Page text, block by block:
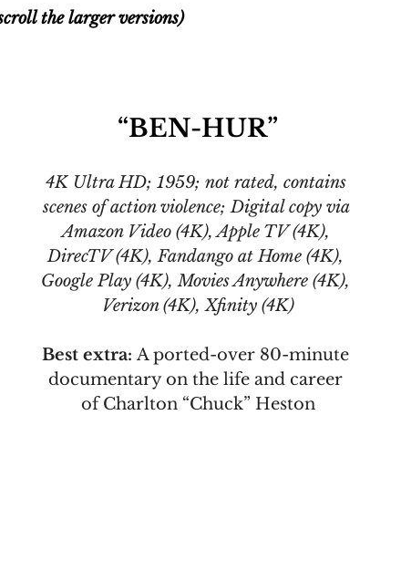
the larger versions)
“BEN-HUR”
4K Ultra HD; 1959; not rated, contains
scenes of action violence; Digital copy via
Amazon Video (4K), Apple TV (4K),
DirecTV (4K), Fandango at Home (4K),
Google Play (4K), Movies Anywhere (4K),
Verizon (4K), Xfinity (4K)
Best extra: A ported-over 80-minute
documentary on the life and career
of Charlton “Chuck” Heston